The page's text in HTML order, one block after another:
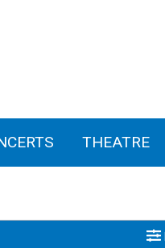
THEATRE